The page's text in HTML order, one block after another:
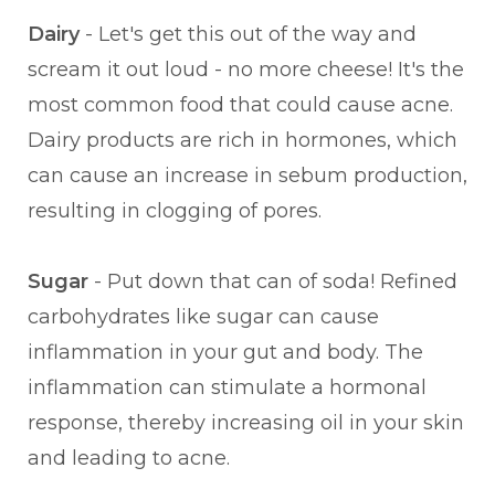
Dairy - Let's get this out of the way and
scream it out loud - no more cheese! It's the
most common food that could cause acne.
Dairy products are rich in hormones, which
can cause an increase in sebum production,
resulting in clogging of pores.
Sugar - Put down that can of soda! Refined
carbohydrates like sugar can cause
inflammation in your gut and body. The
inflammation can stimulate a hormonal
response, thereby increasing oil in your skin
and leading to acne.